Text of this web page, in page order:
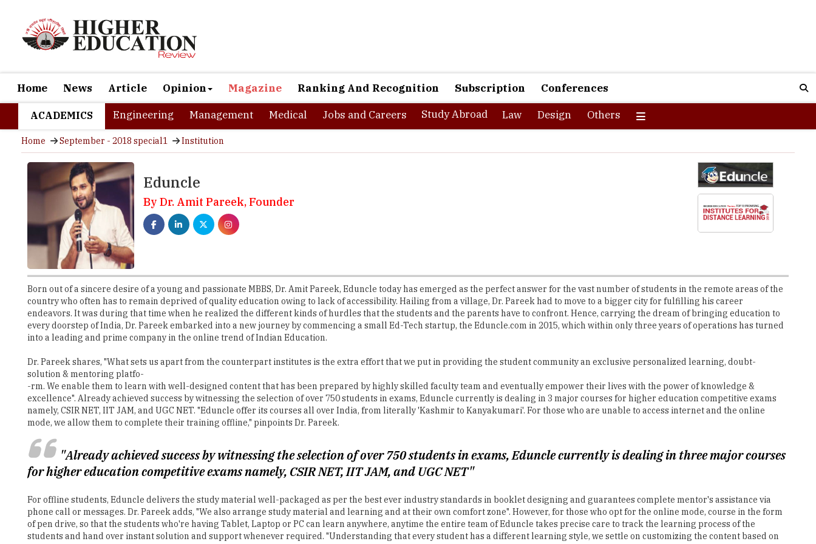
Home News Article Opinion Magazine Ranking And Recognition Subscription Conferences
ACADEMICS Engineering Management Medical Jobs and Careers Study Abroad Law Design Others
Home September - 2018 special1 Institution
Eduncle
By Dr. Amit Pareek, Founder
Born out of a sincere desire of a young and passionate MBBS, Dr. Amit Pareek, Eduncle today has emerged as the perfect answer for the vast number of students in the remote areas of the
country who often has to remain deprived of quality education owing to lack of accessibility. Hailing from a village, Dr. Pareek had to move to a bigger city for fulfilling his career
endeavors. It was during that time when he realized the different kinds of hurdles that the students and the parents have to confront. Hence, carrying the dream of bringing education to
every doorstep of India, Dr. Pareek embarked into a new journey by commencing a small Ed-Tech startup, the Eduncle.com in 2015, which within only three years of operations has turned
into a leading and prime company in the online trend of Indian Education.
Dr. Pareek shares, "What sets us apart from the counterpart institutes is the extra effort that we put in providing the student community an exclusive personalized learning, doubt-
solution & mentoring platfo-
-rm. We enable them to learn with well-designed content that has been prepared by highly skilled faculty team and eventually empower their lives with the power of knowledge &
excellence". Already achieved success by witnessing the selection of over 750 students in exams, Eduncle currently is dealing in 3 major courses for higher education competitive exams
namely, CSIR NET, IIT JAM, and UGC NET. "Eduncle offer its courses all over India, from literally 'Kashmir to Kanyakumari'. For those who are unable to access internet and the online
mode, we allow them to complete their training offline," pinpoints Dr. Pareek.
"Already achieved success by witnessing the selection of over 750 students in exams, Eduncle currently is dealing in three major courses
for higher education competitive exams namely, CSIR NET, IIT JAM, and UGC NET"
For offline students, Eduncle delivers the study material well-packaged as per the best ever industry standards in booklet designing and guarantees complete mentor's assistance via
phone call or messages. Dr. Pareek adds, "We also arrange study material and learning and at their own comfort zone". However, for those who opt for the online mode, course in the form
of pen drive, so that the students who're having Tablet, Laptop or PC can learn anywhere, anytime the entire team of Eduncle takes precise care to track the learning process of the
students and hand over instant solution and support whenever required. "Understanding that every student has a different learning style, we settle on customizing the content based on